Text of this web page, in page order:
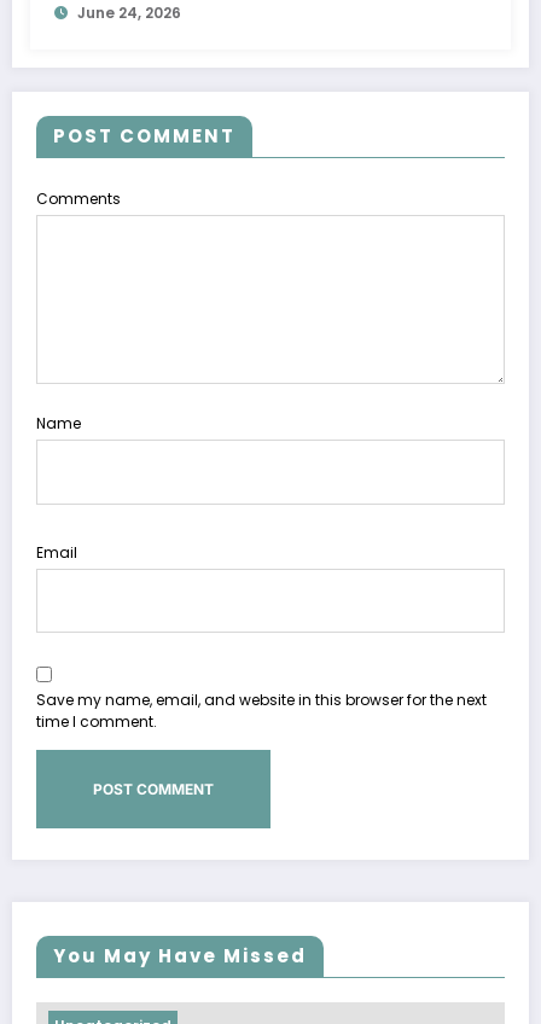
June 24, 2026
POST COMMENT
Comments
Name
Email
Save my name, email, and website in this browser for the next
time I comment.
You May Have Missed